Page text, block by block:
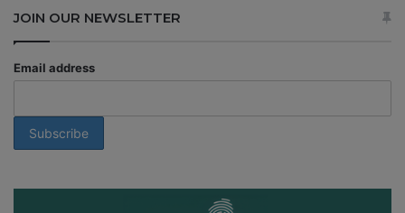
JOIN OUR NEWSLETTER
Email address